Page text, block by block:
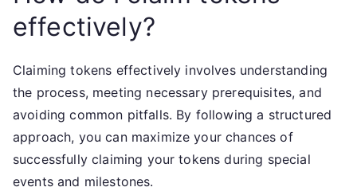
effectively?
Claiming tokens effectively involves understanding
the process, meeting necessary prerequisites, and
avoiding common pitfalls. By following a structured
approach, you can maximize your chances of
successfully claiming your tokens during special
events and milestones.